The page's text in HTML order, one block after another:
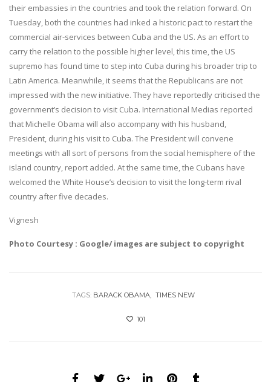
their embassies in the countries and took the relation forward. On
Tuesday, both the countries had inked a historic pact to restart the
commercial air-services between Cuba and the US. As an effort to
carry the relation to the possible higher level, this time, the US
supremo has found time to step into Cuba during his broader trip to
Latin America. Meanwhile, it seems that the Republicans are not
impressed with the new initiative. They have reportedly criticised the
government’s decision to visit Cuba. International Medias reported
that Michelle Obama will also accompany with his husband,
President, during his visit to Cuba. The President will convene
meetings with all sort of persons from the social hemisphere of the
island country, report added. At the same time, the Cubans have
welcomed the White House’s decision to visit the long-term rival
country after five decades.
Vignesh
Photo Courtesy : Google/ images are subject to copyright
TAGS: BARACK OBAMA TIMES NEW
101